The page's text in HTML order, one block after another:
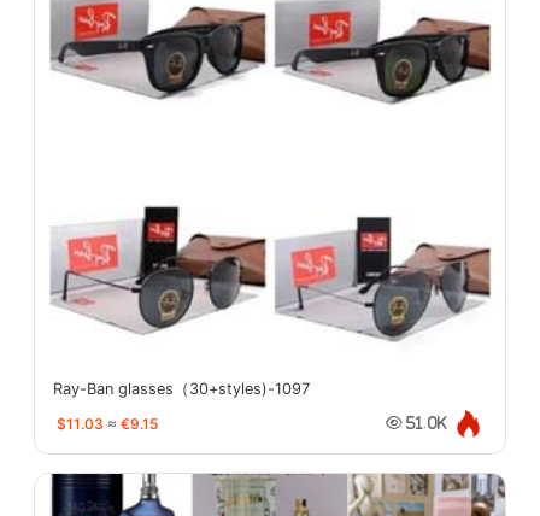
Ray-Ban glasses（30+styles)-1097
$11.03 ≈ €9.15 51.0K